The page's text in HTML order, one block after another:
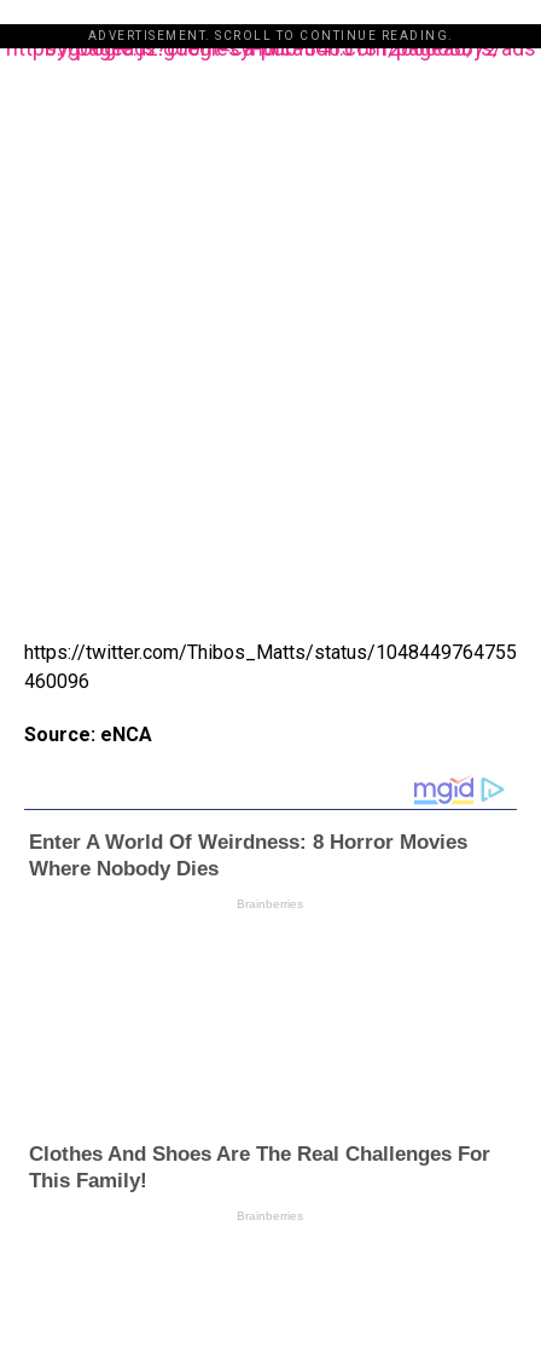
ADVERTISEMENT. SCROLL TO CONTINUE READING.
https://pagead2.googlesyndication.com/pagead/js/adsbygoogle.js?client=ca-pub-3485131286003872
https://twitter.com/Thibos_Matts/status/1048449764755
460096
Source: eNCA